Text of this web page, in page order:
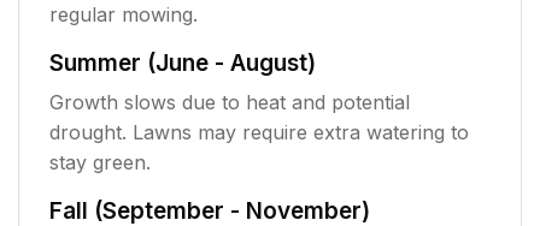
regular mowing.
Summer (June - August)
Growth slows due to heat and potential
drought. Lawns may require extra watering to
stay green.
Fall (September - November)